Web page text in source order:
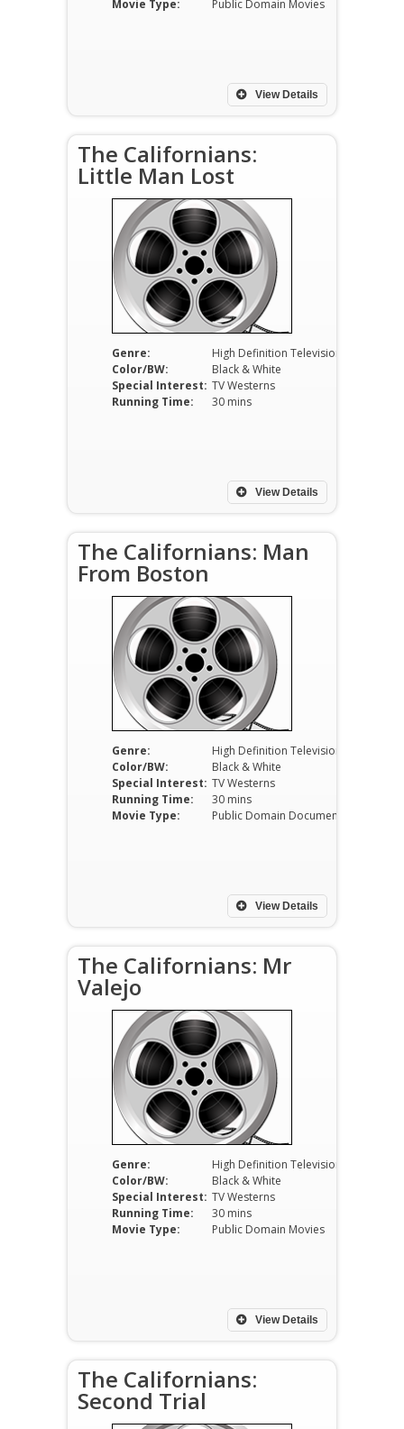
Movie Type:
Public Domain Movies
View Details
The Californians:
Little Man Lost
Genre:
High Definition Television
Color/BW:
Black & White
Special Interest: TV Westerns
Running Time:
30 mins
View Details
The Californians: Man
From Boston
Genre:
High Definition Television
Color/BW:
Black & White
Special Interest: TV Westerns
Running Time:
30 mins
Movie Type:
View Details
The Californians: Mr
Valejo
Genre:
High Definition Television
Color/BW:
Black & White
Special Interest: TV Westerns
Running Time:
30 mins
Movie Type:
Public Domain Movies
View Details
The Californians:
Second Trial